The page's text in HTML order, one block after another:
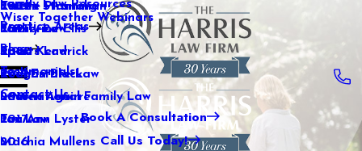
Wiser Together Webinars
Kaitlin Stranahan
Katherine Ellis
Katie Kendrick
Keegan Black
Lauren Aguirre
Lea Ann Lyster
Machia Mullens
Family Law Resources
Practice Areas
Estate Planning
Family Law
Sports Law
Real Estate Law
International Family Law
Tax Law
Blog
2022
2021
2020
2019
2018
2017
2016
Testimonials
Contact Us
Book A Consultation
Call Us Today!